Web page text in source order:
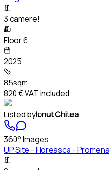
3 camere!
Floor 6
2025
85sqm
820 €VAT included
Listed byIonut Chitea
360° Images
UP Site - Floreasca -